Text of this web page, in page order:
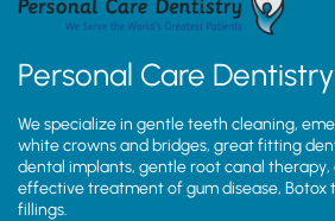
Personal Care Dentistry
We specialize in gentle teeth cleaning,
white crowns and bridges, great fitting
dental implants, gentle root canal
effective treatment of gum disease, Botox
fillings.